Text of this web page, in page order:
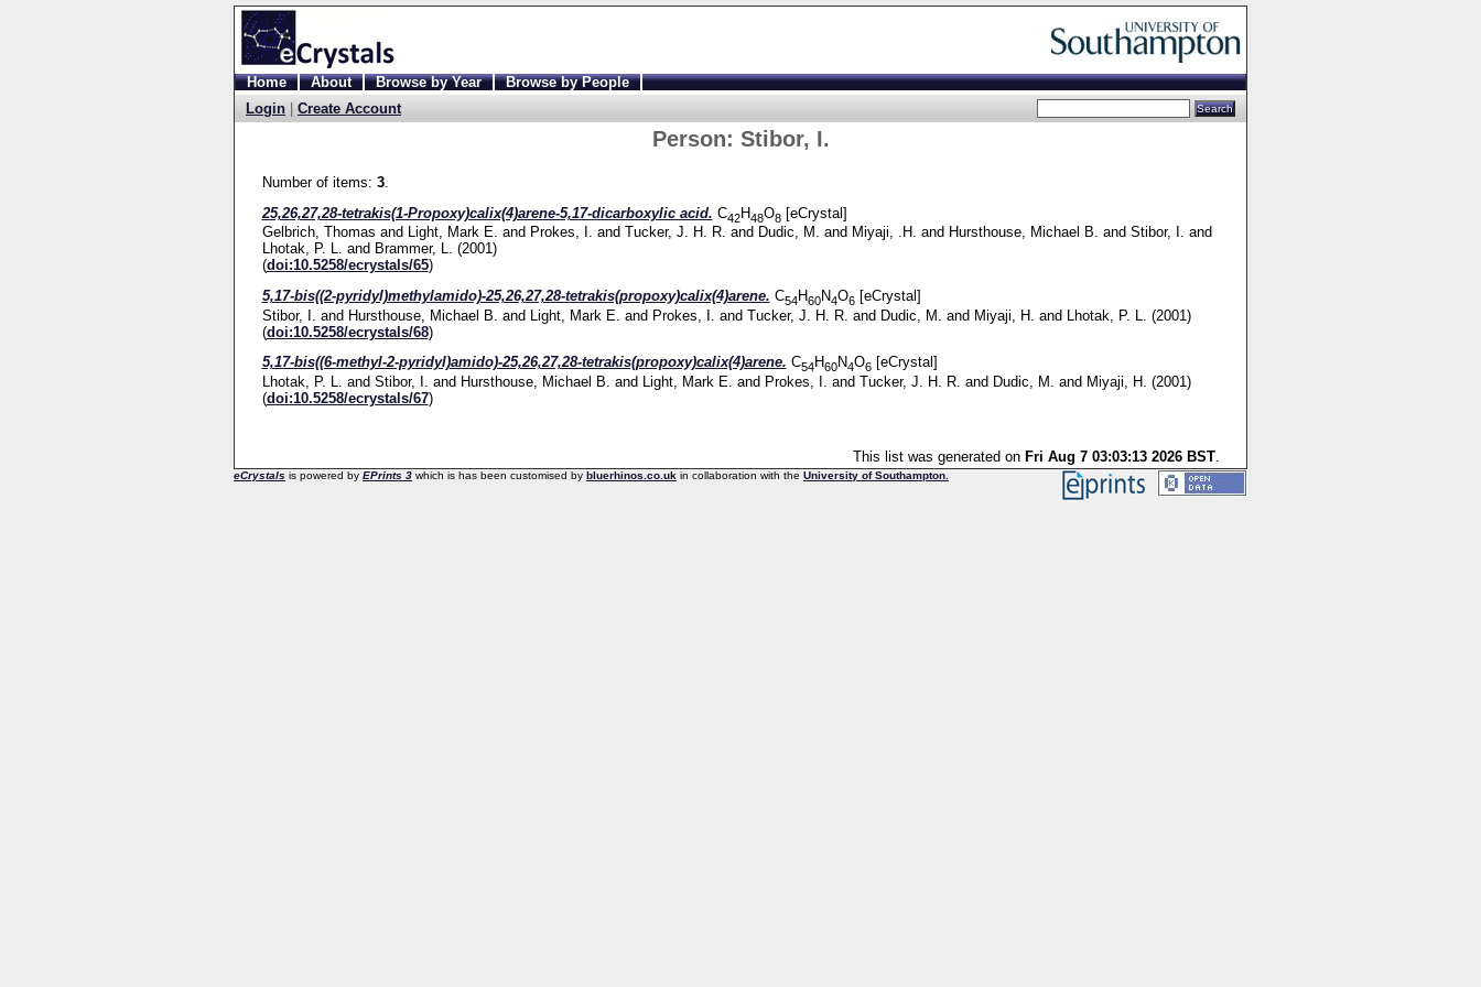
Home About Browse by Year
Browse by People
Login
Create Account
Person: Stibor, I.
Number of items: 3.
25,26,27,28-tetrakis(1-Propoxy)calix(4)arene-5,17-dicarboxylic acid. C42H48O8[eCrystal]
Gelbrich, Thomas and Light, Mark E. and Prokes, I. and Tucker, J. H. R. and Dudic, M. and Miyaji, .H. and Hursthouse, Michael B. and Stibor, I. and
Lhotak, P. L. and Brammer, L. (2001)
(doi:10.5258/ecrystals/65)
5,17-bis((2-pyridyl)methylamido)-25,26,27,28-tetrakis(propoxy)calix(4)arene. C54 H60N4O6[eCrystal]
Stibor, I. and Hursthouse, Michael B. and Light, Mark E. and Prokes, I. and Tucker, J. H. R. and Dudic, M. and Miyaji, H. and Lhotak, P. L.
(2001)
(doi:10.5258/ecrystals/68)
5,17-bis((6-methyl-2-pyridyl)amido)-25,26,27,28-tetrakis(propoxy)calix(4)arene. C54 H60N4O6[eCrystal]
Lhotak, P. L. and Stibor, I. and Hursthouse, Michael B. and Light, Mark E. and Prokes, I. and Tucker, J. H. R. and Dudic, M. and Miyaji, H. (2001)
(doi:10.5258/ecrystals/67)
This list was generated on Fri Aug 7 03:03:13 2026 BST.
eCrystals is powered by EPrints 3 which is has been customised by bluerhinos.co.uk in collaboration with the University of Southampton.